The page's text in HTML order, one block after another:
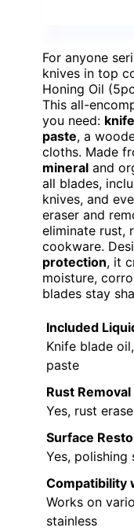
For anyone
knives in top
Honing Oil
This all-
you need:
paste, a
cloths. Made
mineral and
all blades,
knives, and
eraser and
eliminate rust,
cookware.
protection, it
moisture,
blades stay
Included
Knife blade
paste
Rust
Yes, rust
Surface
Yes,
Compatibility
Works on
stainless